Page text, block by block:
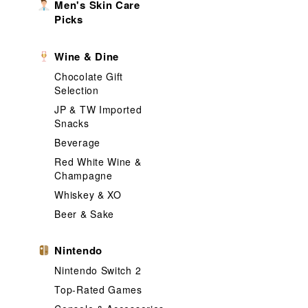
Men's Skin Care
Picks
Wine & Dine
Chocolate Gift
Selection
JP & TW Imported
Snacks
Beverage
Red White Wine &
Champagne
Whiskey & XO
Beer & Sake
Nintendo
Nintendo Switch 2
Top-Rated Games